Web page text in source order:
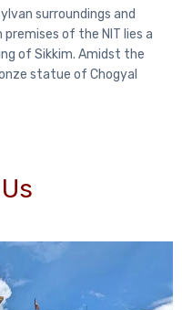
surroundings and
of the NIT lies a
of Sikkim. Amidst the
statue of Chogyal